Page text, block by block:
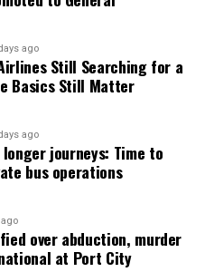
procedures.
Judges is about 2000
over 5000 cases per
Court, there is a clear
court administrative
enforce a contract in Sri
be seen as the norm.
ago
Still Searching for a
Basics Still Matter
ago
longer journeys: Time to
bus operations
over abduction, murder
at Port City